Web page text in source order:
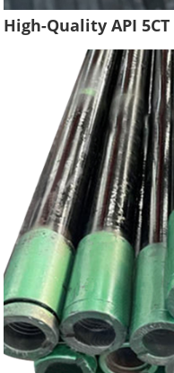
High-Quality API